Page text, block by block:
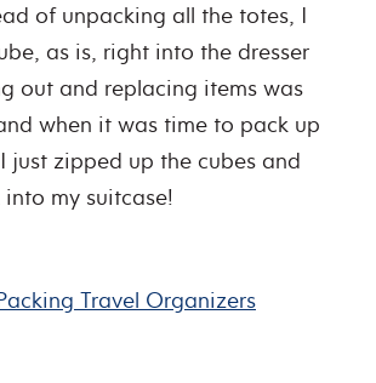
of unpacking all the totes, I
as is, right into the dresser
out and replacing items was
when it was time to pack up
just zipped up the cubes and
my suitcase!